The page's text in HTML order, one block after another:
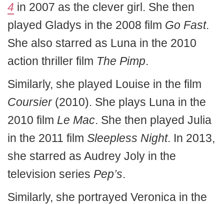
4 in 2007 as the clever girl. She then
played Gladys in the 2008 film Go Fast.
She also starred as Luna in the 2010
action thriller film The Pimp.
Similarly, she played Louise in the film
Coursier(2010). She plays Luna in the
2010 film Le Mac. She then played Julia
in the 2011 film Sleepless Night. In 2013,
she starred as Audrey Joly in the
television series Pep’s.
Similarly, she portrayed Veronica in the